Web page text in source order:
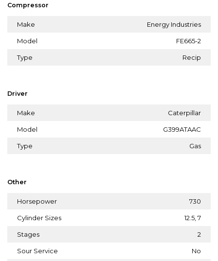
Compressor
Make Energy Industries
Model FE665-2
Type Recip
Driver
Make Caterpillar
Model G399ATAAC
Type Gas
Other
Horsepower 730
Cylinder Sizes 12.5, 7
Stages 2
Sour Service No